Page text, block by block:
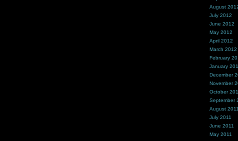
August
July 2012
June 2012
May 2012
April 2012
March 2012
February
January
December
November
October
September
August 2011
July 2011
June 2011
May 2011